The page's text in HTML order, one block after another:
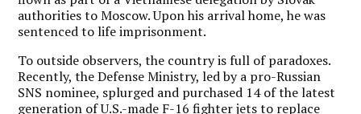
authorities to Moscow. Upon his arrival home, he was
sentenced to life imprisonment.
To outside observers, the country is full of paradoxes.
Recently, the Defense Ministry, led by a pro-Russian
SNS nominee, splurged and purchased 14 of the latest
generation of U.S.-made F-16 fighter jets to replace